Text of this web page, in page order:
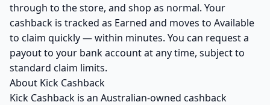
through to the store, and shop as normal. Your
cashback is tracked as Earned and moves to Available
to claim quickly — within minutes. You can request a
payout to your bank account at any time, subject to
standard claim limits.
About Kick Cashback
Kick Cashback is an Australian-owned cashback